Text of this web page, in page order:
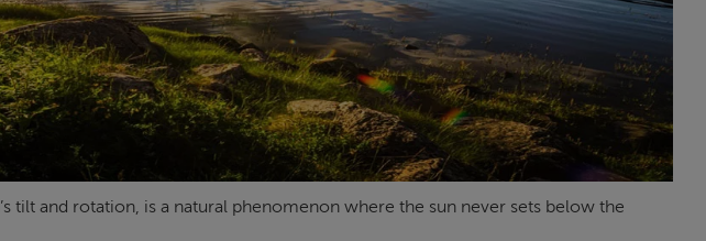
tilt and rotation, is a natural phenomenon where the sun never sets below the